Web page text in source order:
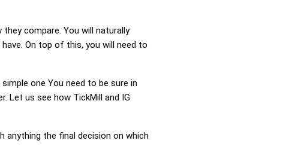
compare. You will naturally
On top of this, you will need to
one You need to be sure in
Let us see how TickMill and IG
anything the final decision on which